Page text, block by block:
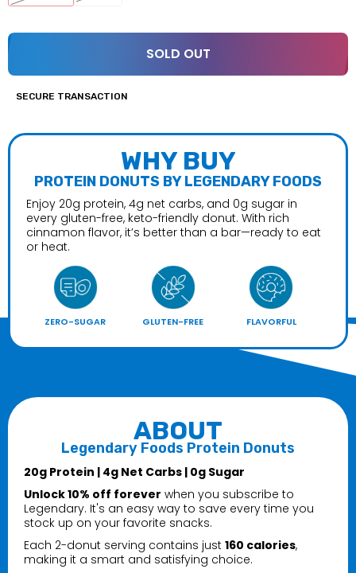
SOLD OUT
SECURE TRANSACTION
WHY BUY
PROTEIN DONUTS BY LEGENDARY FOODS
Enjoy 20g protein, 4g net carbs, and 0g sugar in
every gluten-free, keto-friendly donut. With rich
cinnamon flavor, it’s better than a bar—ready to eat
or heat.
ZERO-SUGAR GLUTEN-FREE FLAVORFUL
ABOUT
Legendary Foods Protein Donuts
20g Protein | 4g Net Carbs | 0g Sugar
Unlock 10% off forever when you subscribe to
Legendary. It's an easy way to save every time you
stock up on your favorite snacks.
Each 2-donut serving contains just 160 calories,
making it a smart and satisfying choice.